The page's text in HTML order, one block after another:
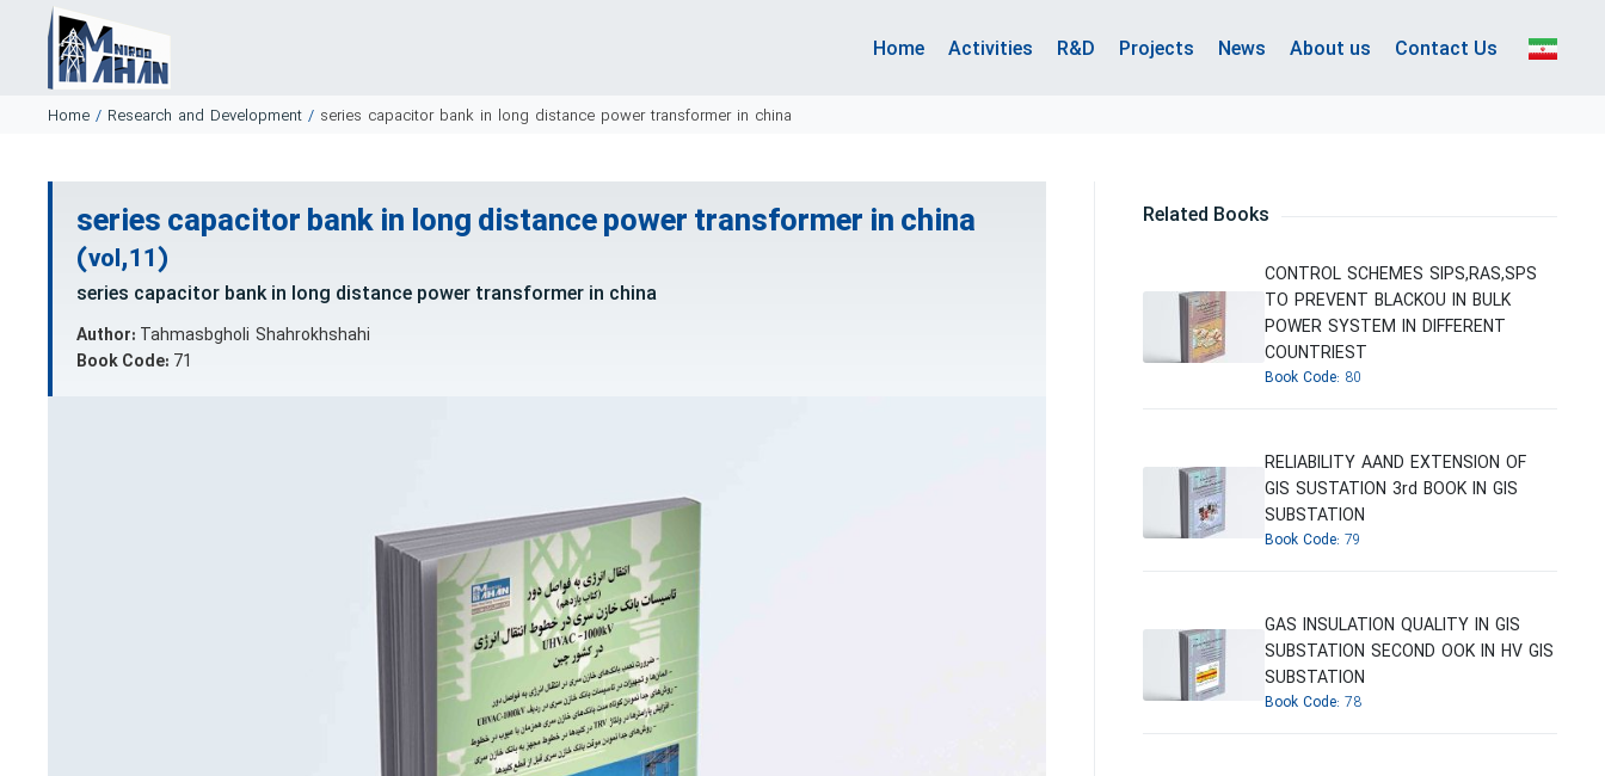
Home Activities R&D Projects News About us Contact Us
Home / Research and Development / series capacitor bank in long distance power transformer in china
series capacitor bank in long distance power transformer in china
(vol,11)
series capacitor bank in long distance power transformer in china
Author: Tahmasbgholi Shahrokhshahi
Book Code: 71
Related Books
CONTROL SCHEMES SIPS,RAS,SPS
TO PREVENT BLACKOU IN BULK
POWER SYSTEM IN DIFFERENT
COUNTRIEST
Book Code: 80
RELIABILITY AAND EXTENSION OF
GIS SUSTATION 3rd BOOK IN GIS
SUBSTATION
Book Code:79
GAS INSULATION QUALITY IN GIS
SUBSTATION SECOND OOK IN HV GIS
SUBSTATION
Book Code:78